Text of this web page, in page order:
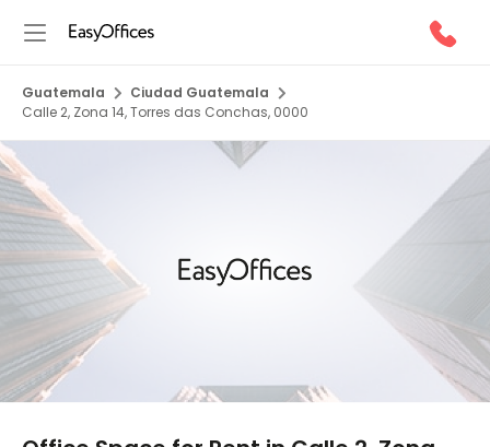
Guatemala
Ciudad Guatemala
Calle 2, Zona 14, Torres das Conchas, 0000